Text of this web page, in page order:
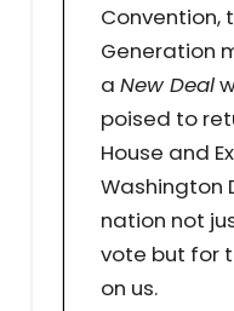
Convention,
Generation
a New Deal
poised to
House and
Washington
nation not
vote but for
on us.